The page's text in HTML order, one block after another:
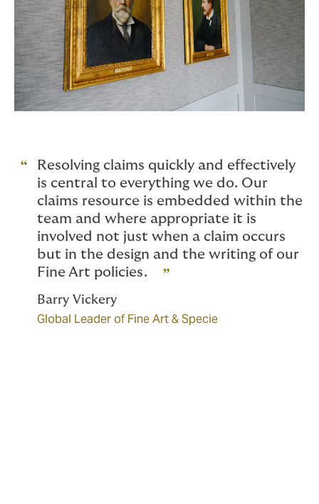
Resolving claims quickly and effectively
is central to everything we do. Our
claims resource is embedded within the
team and where appropriate it is
involved not just when a claim occurs
but in the design and the writing of our
Fine Art policies.
Barry Vickery
Global Leader of Fine Art & Specie